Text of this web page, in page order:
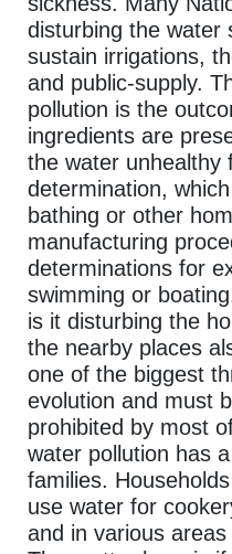
disturbing the water
sustain irrigations,
and public-supply.
pollution is the
ingredients are
the water unhealthy
determination,
bathing or other
manufacturing
determinations for
swimming or
is it disturbing the
the nearby places
one of the biggest
evolution and must
prohibited by most
water pollution has
families.
use water for
and in various